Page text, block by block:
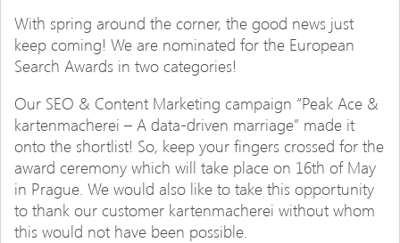
With spring around the corner, the good news just
keep coming! We are nominated for the European
Search Awards in two categories!
Our SEO & Content Marketing campaign “Peak Ace &
kartenmacherei – A data-driven marriage” made it
onto the shortlist! So, keep your fingers crossed for the
award ceremony which will take place on 16th of May
in Prague. We would also like to take this opportunity
to thank our customer kartenmacherei without whom
this would not have been possible.